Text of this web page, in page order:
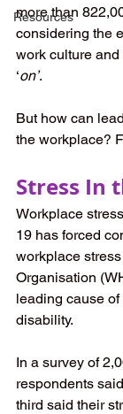
Resources
more than
considering the
work culture
‘on’.
But how can
the workplace?
Stress In
Workplace
19 has forced
workplace
Organisation
leading cause
disability.
In a survey of
respondents
third said their